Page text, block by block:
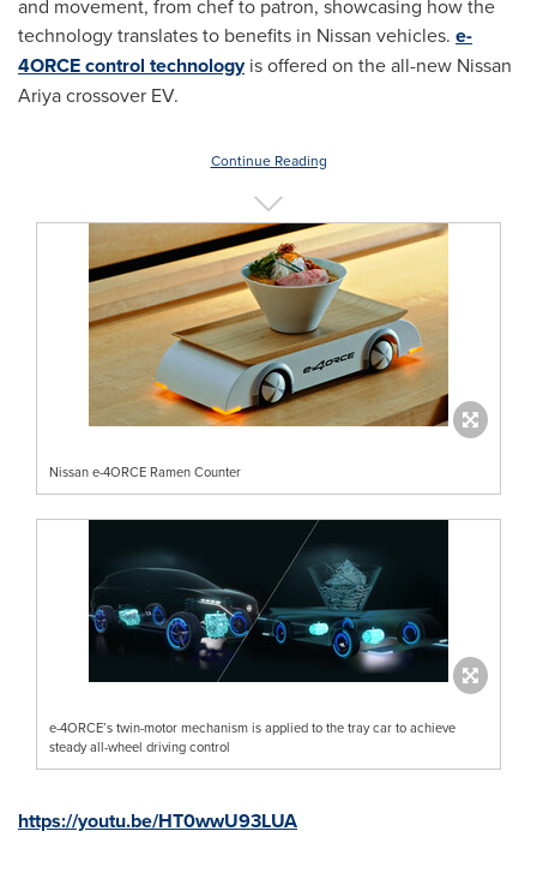
and movement, from chef to patron, showcasing how the
technology translates to benefits in Nissan vehicles. e-
4ORCE control technologyis offered on the all-new Nissan
Ariya crossover EV.
Continue Reading
Nissan e-4ORCE Ramen Counter
e-4ORCE’s twin-motor mechanism is applied to the tray car to achieve
steady all-wheel driving control
https://youtu.be/HT0wwU93LUA